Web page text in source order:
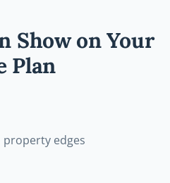
Show on Your
Plan
property edges